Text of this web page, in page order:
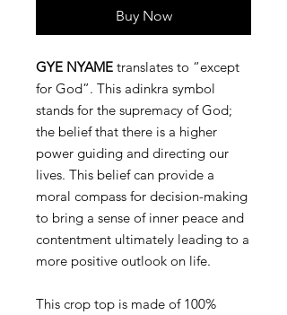
Buy Now
GYE NYAME translates to “except
for God”. This adinkra symbol
stands for the supremacy of God;
the belief that there is a higher
power guiding and directing our
lives. This belief can provide a
moral compass for decision-making
to bring a sense of inner peace and
contentment ultimately leading to a
more positive outlook on life.
This crop top is made of 100%